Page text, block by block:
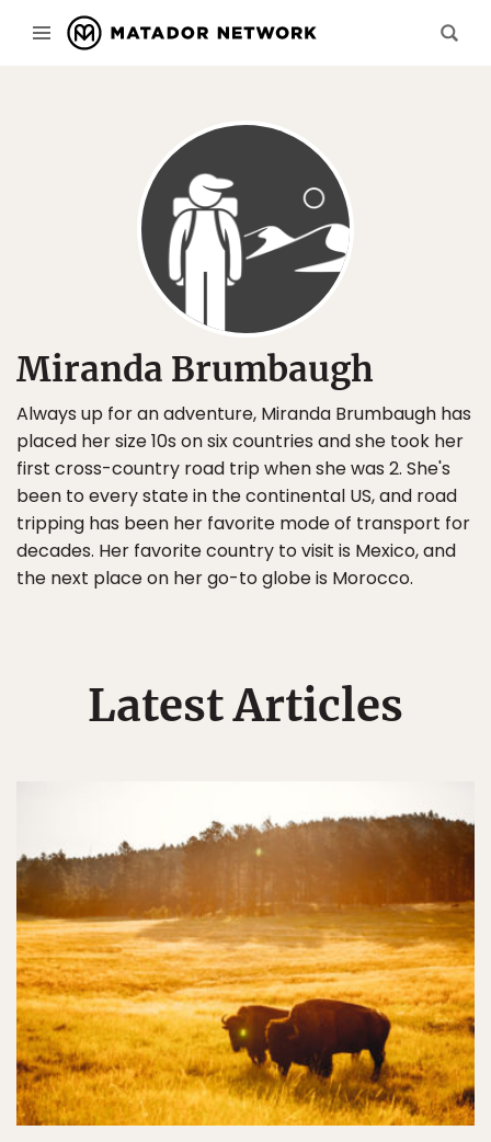
Miranda Brumbaugh
Always up for an adventure, Miranda Brumbaugh has
placed her size 10s on six countries and she took her
first cross-country road trip when she was 2. She's
been to every state in the continental US, and road
tripping has been her favorite mode of transport for
decades. Her favorite country to visit is Mexico, and
the next place on her go-to globe is Morocco.
Latest Articles